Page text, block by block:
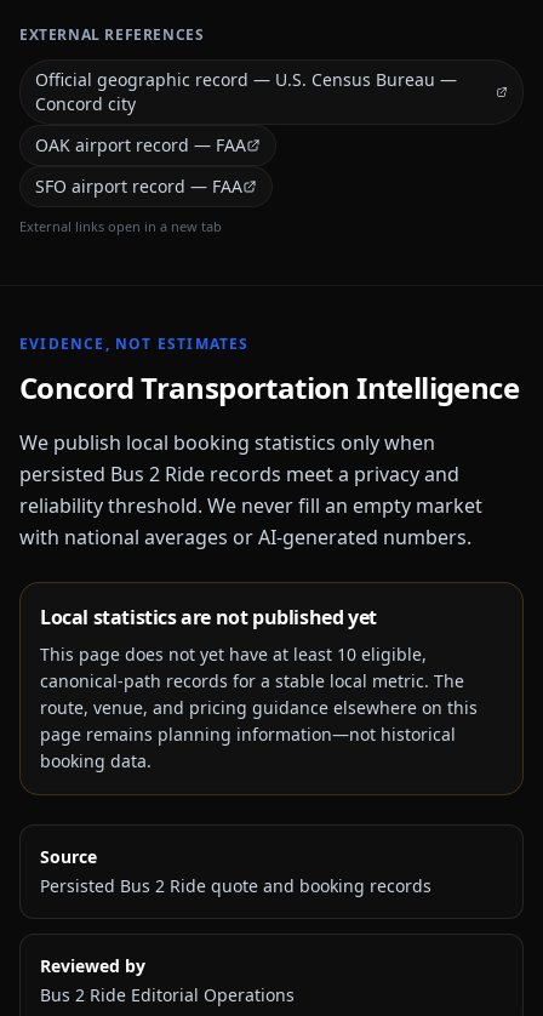
EXTERNAL REFERENCES
Official geographic record — U.S. Census Bureau —
Concord city
OAK airport record — FAA
SFO airport record — FAA
External links open in a new tab
EVIDENCE, NOT ESTIMATES
ConcordTransportation Intelligence
We publish local booking statistics only when
persisted Bus 2 Ride records meet a privacy and
reliability threshold. We never fill an empty market
with national averages or AI-generated numbers.
Local statistics are not published yet
This page does not yet have at least 10 eligible,
canonical-path records for a stable local metric. The
route, venue, and pricing guidance elsewhere on this
page remains planning information—not historical
booking data.
Source
Persisted Bus 2 Ride quote and booking records
Reviewed by
Bus 2 Ride Editorial Operations